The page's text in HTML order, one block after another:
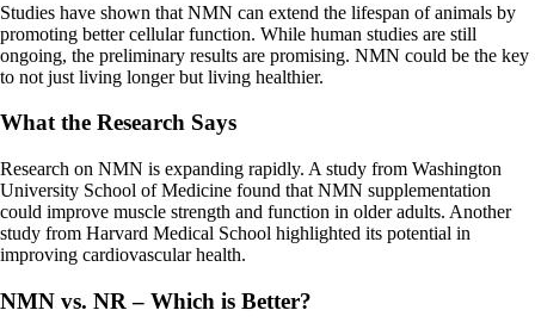
Studies have shown that NMN can extend the lifespan of animals by
promoting better cellular function. While human studies are still
ongoing, the preliminary results are promising. NMN could be the key
to not just living longer but living healthier.
What the Research Says
Research on NMN is expanding rapidly. A study from Washington
University School of Medicine found that NMN supplementation
could improve muscle strength and function in older adults. Another
study from Harvard Medical School highlighted its potential in
improving cardiovascular health.
NMN vs. NR – Which is Better?